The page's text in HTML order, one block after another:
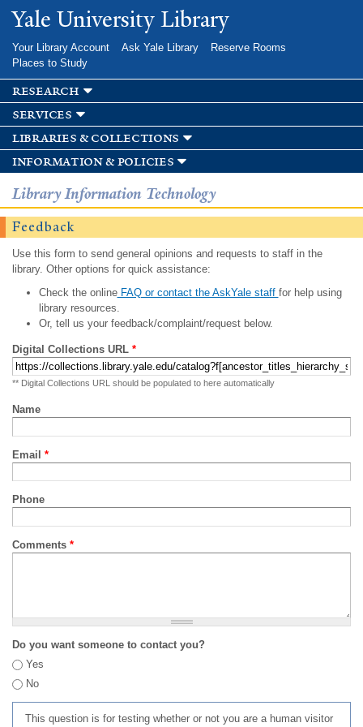
Skip to
main
Yale University Library
Your Library Account Ask Yale Library
Reserve Rooms
Places to Study
research
services
libraries & collections
information & policies
Library Information Technology
Feedback
Use this form to send general opinions and requests to staff in the
library. Other options for quick assistance:
Check the onlineFAQ or contact the AskYale staff for help using
library resources.
Or, tell us your feedback/complaint/request below.
Digital Collections URL *
** Digital Collections URL should be populated to here automatically
Name
Email *
Phone
Comments *
Do you want someone to contact you?
Yes
No
This question is for testing whether or not you are a human visitor